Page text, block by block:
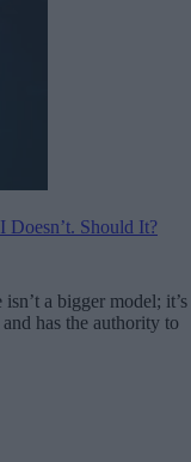
Doesn’t. Should It?
a bigger model; it’s
has the authority to